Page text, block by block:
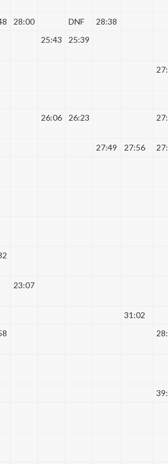
28:00 DNF
28:38
25:43 25:39
26:06 26:23
27:49 27:56
23:07
31:02